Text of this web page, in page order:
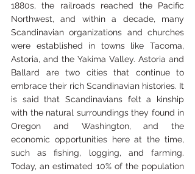
1880s, the railroads reached the Pacific
Northwest, and within a decade, many
Scandinavian organizations and churches
were established in towns like Tacoma,
Astoria, and the Yakima Valley. Astoria and
Ballard are two cities that continue to
embrace their rich Scandinavian histories. It
is said that Scandinavians felt a kinship
with the natural surroundings they found in
Oregon and Washington, and the
economic opportunities here at the time,
such as fishing, logging, and farming.
Today, an estimated 10% of the population